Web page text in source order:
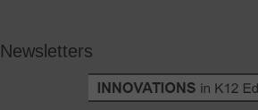
Newsletters